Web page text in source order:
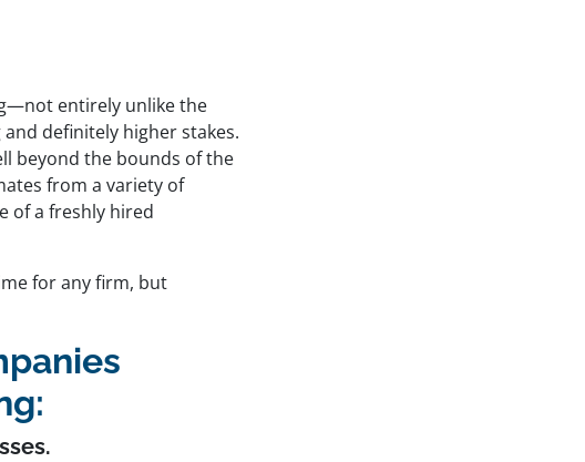
entirely unlike the
definitely higher stakes.
beyond the bounds of the
from a variety of
of a freshly hired
for any firm, but